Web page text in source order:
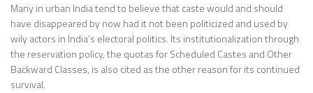
Many in urban India tend to believe that caste would and should
have disappeared by now had it not been politicized and used by
wily actors in India’s electoral politics. Its institutionalization through
the reservation policy, the quotas for Scheduled Castes and Other
Backward Classes, is also cited as the other reason for its continued
survival.